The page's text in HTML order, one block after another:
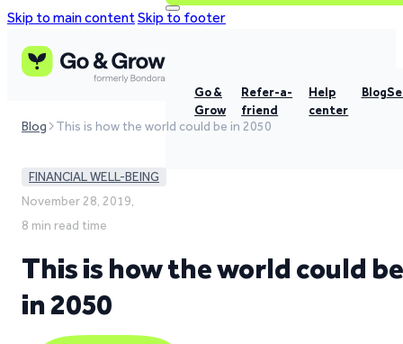
Skip to main contentSkip to footer
Go &
Grow
Refer-a-
friend
Help
center
Blog
Blog This is how the world could be in 2050
FINANCIAL WELL-BEING
November 28, 2019,
8 min read time
This is how the world could be
in 2050